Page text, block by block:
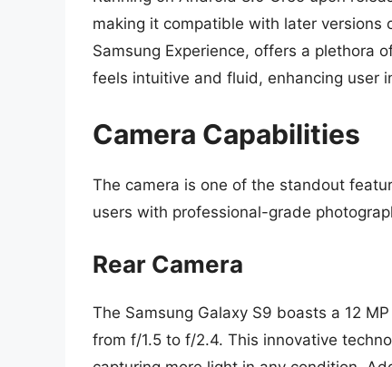
making it compatible with later versions
Samsung Experience, offers a plethora
feels intuitive and fluid, enhancing user
Camera Capabilities
The camera is one of the standout
users with professional-grade
Rear Camera
The Samsung Galaxy S9 boasts a 12
from f/1.5 to f/2.4. This innovative